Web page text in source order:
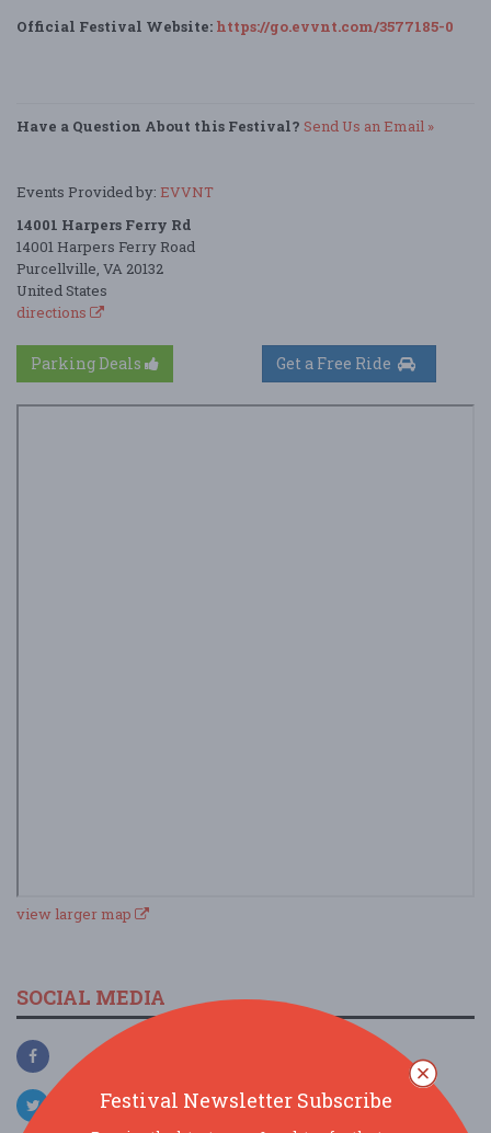
Official Festival Website: https://go.evvnt.com/3577185-0
Have a Question About this Festival? Send Us an Email »
Events Provided by: EVVNT
14001 Harpers Ferry Rd
14001 Harpers Ferry Road
Purcellville, VA 20132
United States
directions
Parking Deals
view larger map
SOCIAL MEDIA
Festival Newsletter Subscribe